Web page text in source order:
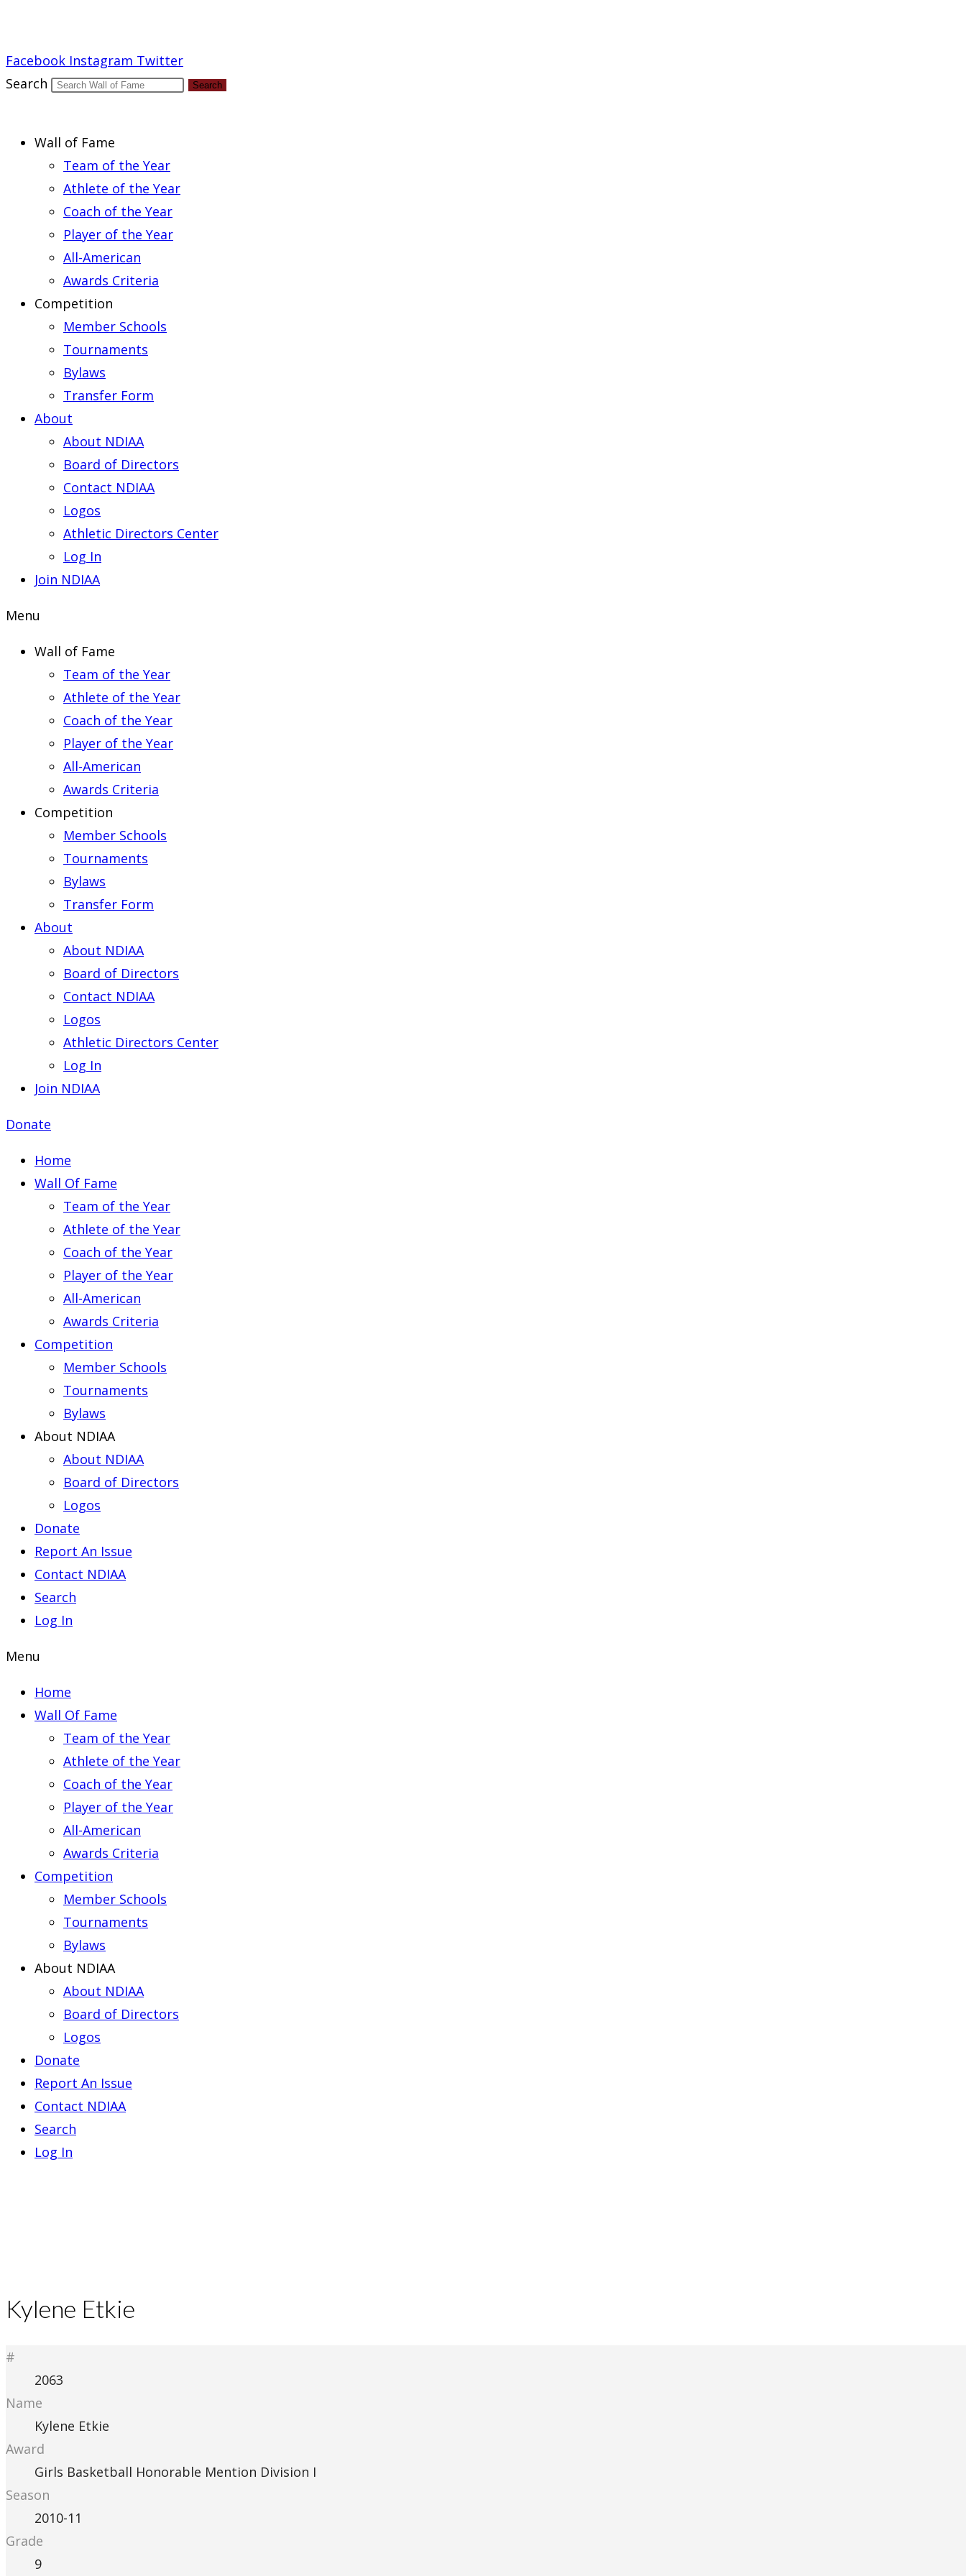
Facebook Instagram Twitter
Search
Search
Wall of Fame
Team of the Year
Athlete of the Year
Coach of the Year
Player of the Year
All-American
Awards Criteria
Competition
Member Schools
Tournaments
Bylaws
Transfer Form
About
About NDIAA
Board of Directors
Contact NDIAA
Logos
Athletic Directors Center
Log In
Join NDIAA
Menu
Wall of Fame
Team of the Year
Athlete of the Year
Coach of the Year
Player of the Year
All-American
Awards Criteria
Competition
Member Schools
Tournaments
Bylaws
Transfer Form
About
About NDIAA
Board of Directors
Contact NDIAA
Logos
Athletic Directors Center
Log In
Join NDIAA
Donate
Home
Wall Of Fame
Team of the Year
Athlete of the Year
Coach of the Year
Player of the Year
All-American
Awards Criteria
Competition
Member Schools
Tournaments
Bylaws
About NDIAA
About NDIAA
Board of Directors
Logos
Donate
Report An Issue
Contact NDIAA
Search
Log In
Menu
Home
Wall Of Fame
Team of the Year
Athlete of the Year
Coach of the Year
Player of the Year
All-American
Awards Criteria
Competition
Member Schools
Tournaments
Bylaws
About NDIAA
About NDIAA
Board of Directors
Logos
Donate
Report An Issue
Contact NDIAA
Search
Log In
Kylene Etkie
#
2063
Name
Kylene Etkie
Award
Girls Basketball Honorable Mention Division I
Season
2010-11
Grade
9